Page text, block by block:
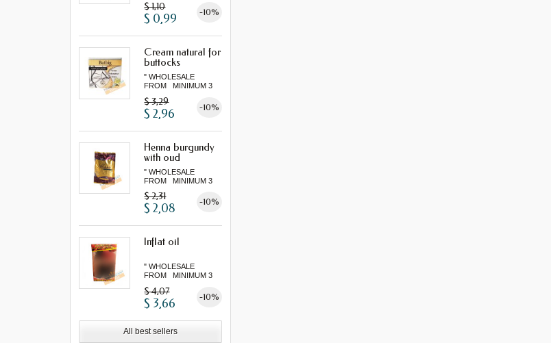
$ 1,10 -10%
$ 0,99
Cream natural for
buttocks
" WHOLESALE
FROM MINIMUM 3
$ 3,29 -10%
$ 2,96
Henna burgundy
with oud
" WHOLESALE
FROM MINIMUM 3
$ 2,31 -10%
$ 2,08
Inflat oil
" WHOLESALE
FROM MINIMUM 3
$ 4,07 -10%
$ 3,66
All best sellers